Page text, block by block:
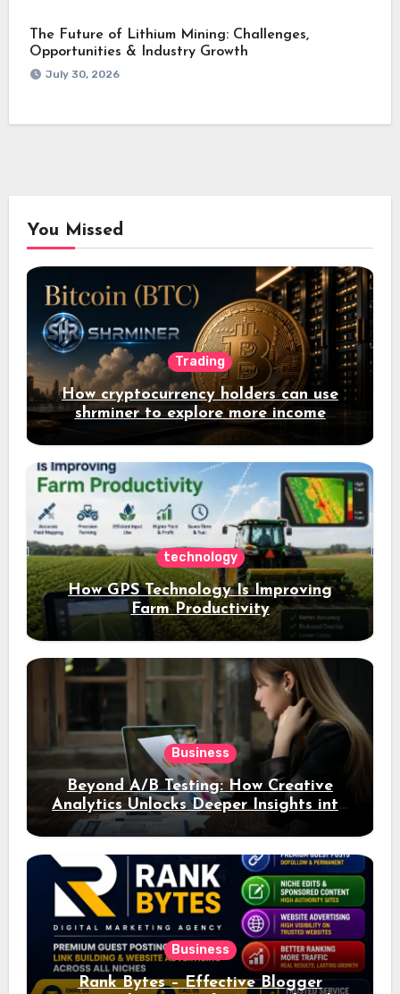
The Future of Lithium Mining: Challenges,
Opportunities & Industry Growth
July 30, 2026
You Missed
Trading
How cryptocurrency holders can use
shrminer to explore more income
opportunities and easily Easily achieve
a 4% daily increase in your digital
assets
technology
How GPS Technology Is Improving
Farm Productivity
Business
Beyond A/B Testing: How Creative
Analytics Unlocks Deeper Insights into
Ad Performance
Business
Rank Bytes – Effective Blogger